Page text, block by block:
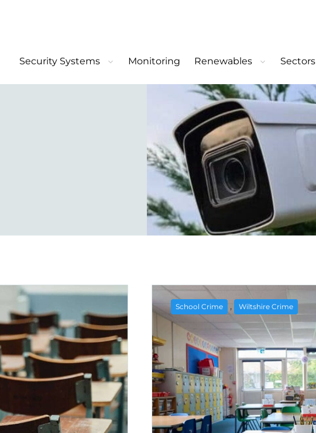
Security Systems Monitoring Renewables Sectors
School Crime , Wiltshire Crime